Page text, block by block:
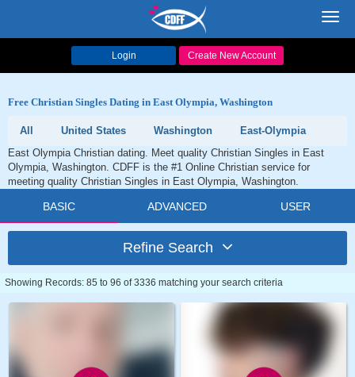
Login Create New Account
Free Christian Singles Dating in East Olympia, Washington
All United States Washington
East-Olympia
East Olympia Christian dating. Meet quality Christian Singles in East
Olympia, Washington. CDFF is the #1 Online Christian service for
meeting quality Christian Singles in East Olympia, Washington.
BASIC ADVANCED USER
Refine Search
Showing Records: 85 to 96 of 3336 matching your search criteria